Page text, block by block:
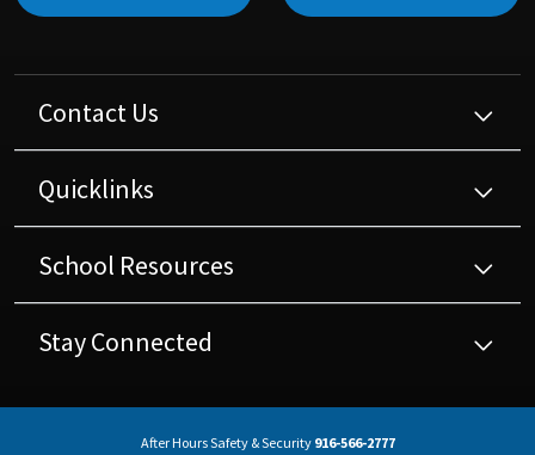
Contact Us
Quicklinks
School Resources
Stay Connected
After Hours Safety & Security 916-566-2777